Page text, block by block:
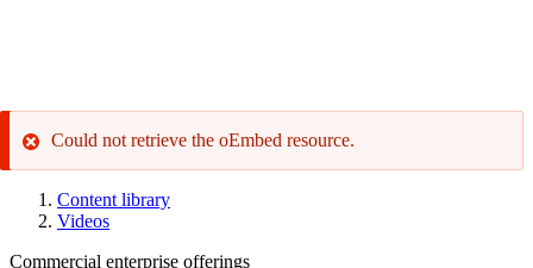
Error
message
Could not retrieve the oEmbed resource.
Breadcrumb
Content library
Videos
Commercial enterprise offerings